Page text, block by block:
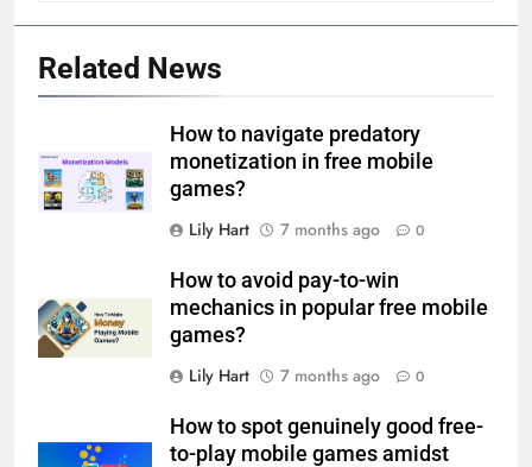
Related News
How to navigate predatory
monetization in free mobile
games?
Lily Hart
7 months ago 0
How to avoid pay-to-win
mechanics in popular free mobile
games?
Lily Hart
7 months ago 0
How to spot genuinely good free-
to-play mobile games amidst